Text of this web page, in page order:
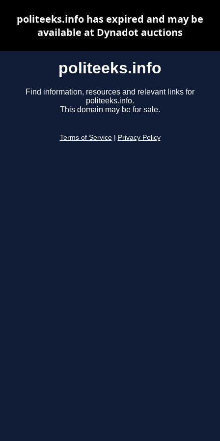
politeeks.info
Find information, resources and relevant links for
politeeks.info.
This domain may be for sale.
Terms of Service Privacy Policy
politeeks.info has expired and may be
available at Dynadot auctions